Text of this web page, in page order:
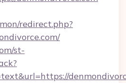
redirect.php?
st-